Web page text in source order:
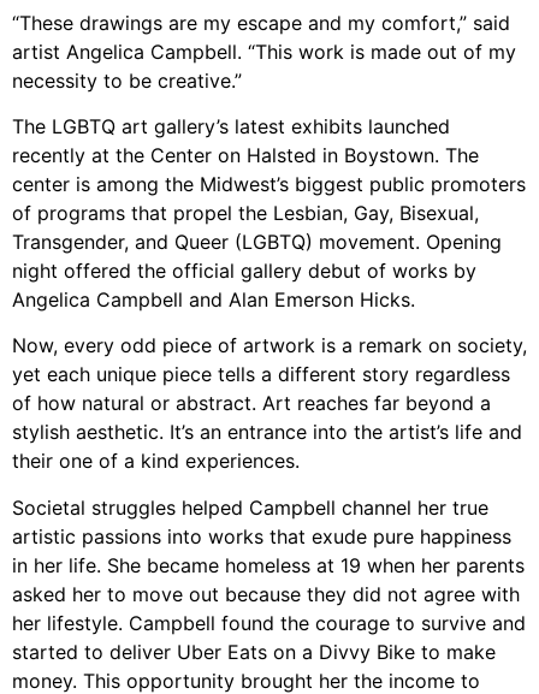
“These drawings are my escape and my comfort,” said
artist Angelica Campbell. “This work is made out of my
necessity to be creative.”
The LGBTQ art gallery’s latest exhibits launched
recently at the Center on Halsted in Boystown. The
center is among the Midwest’s biggest public promoters
of programs that propel the Lesbian, Gay, Bisexual,
Transgender, and Queer (LGBTQ) movement. Opening
night offered the official gallery debut of works by
Angelica Campbell and Alan Emerson Hicks.
Now, every odd piece of artwork is a remark on society,
yet each unique piece tells a different story regardless
of how natural or abstract. Art reaches far beyond a
stylish aesthetic. It’s an entrance into the artist’s life and
their one of a kind experiences.
Societal struggles helped Campbell channel her true
artistic passions into works that exude pure happiness
in her life. She became homeless at 19 when her parents
asked her to move out because they did not agree with
her lifestyle. Campbell found the courage to survive and
started to deliver Uber Eats on a Divvy Bike to make
money. This opportunity brought her the income to